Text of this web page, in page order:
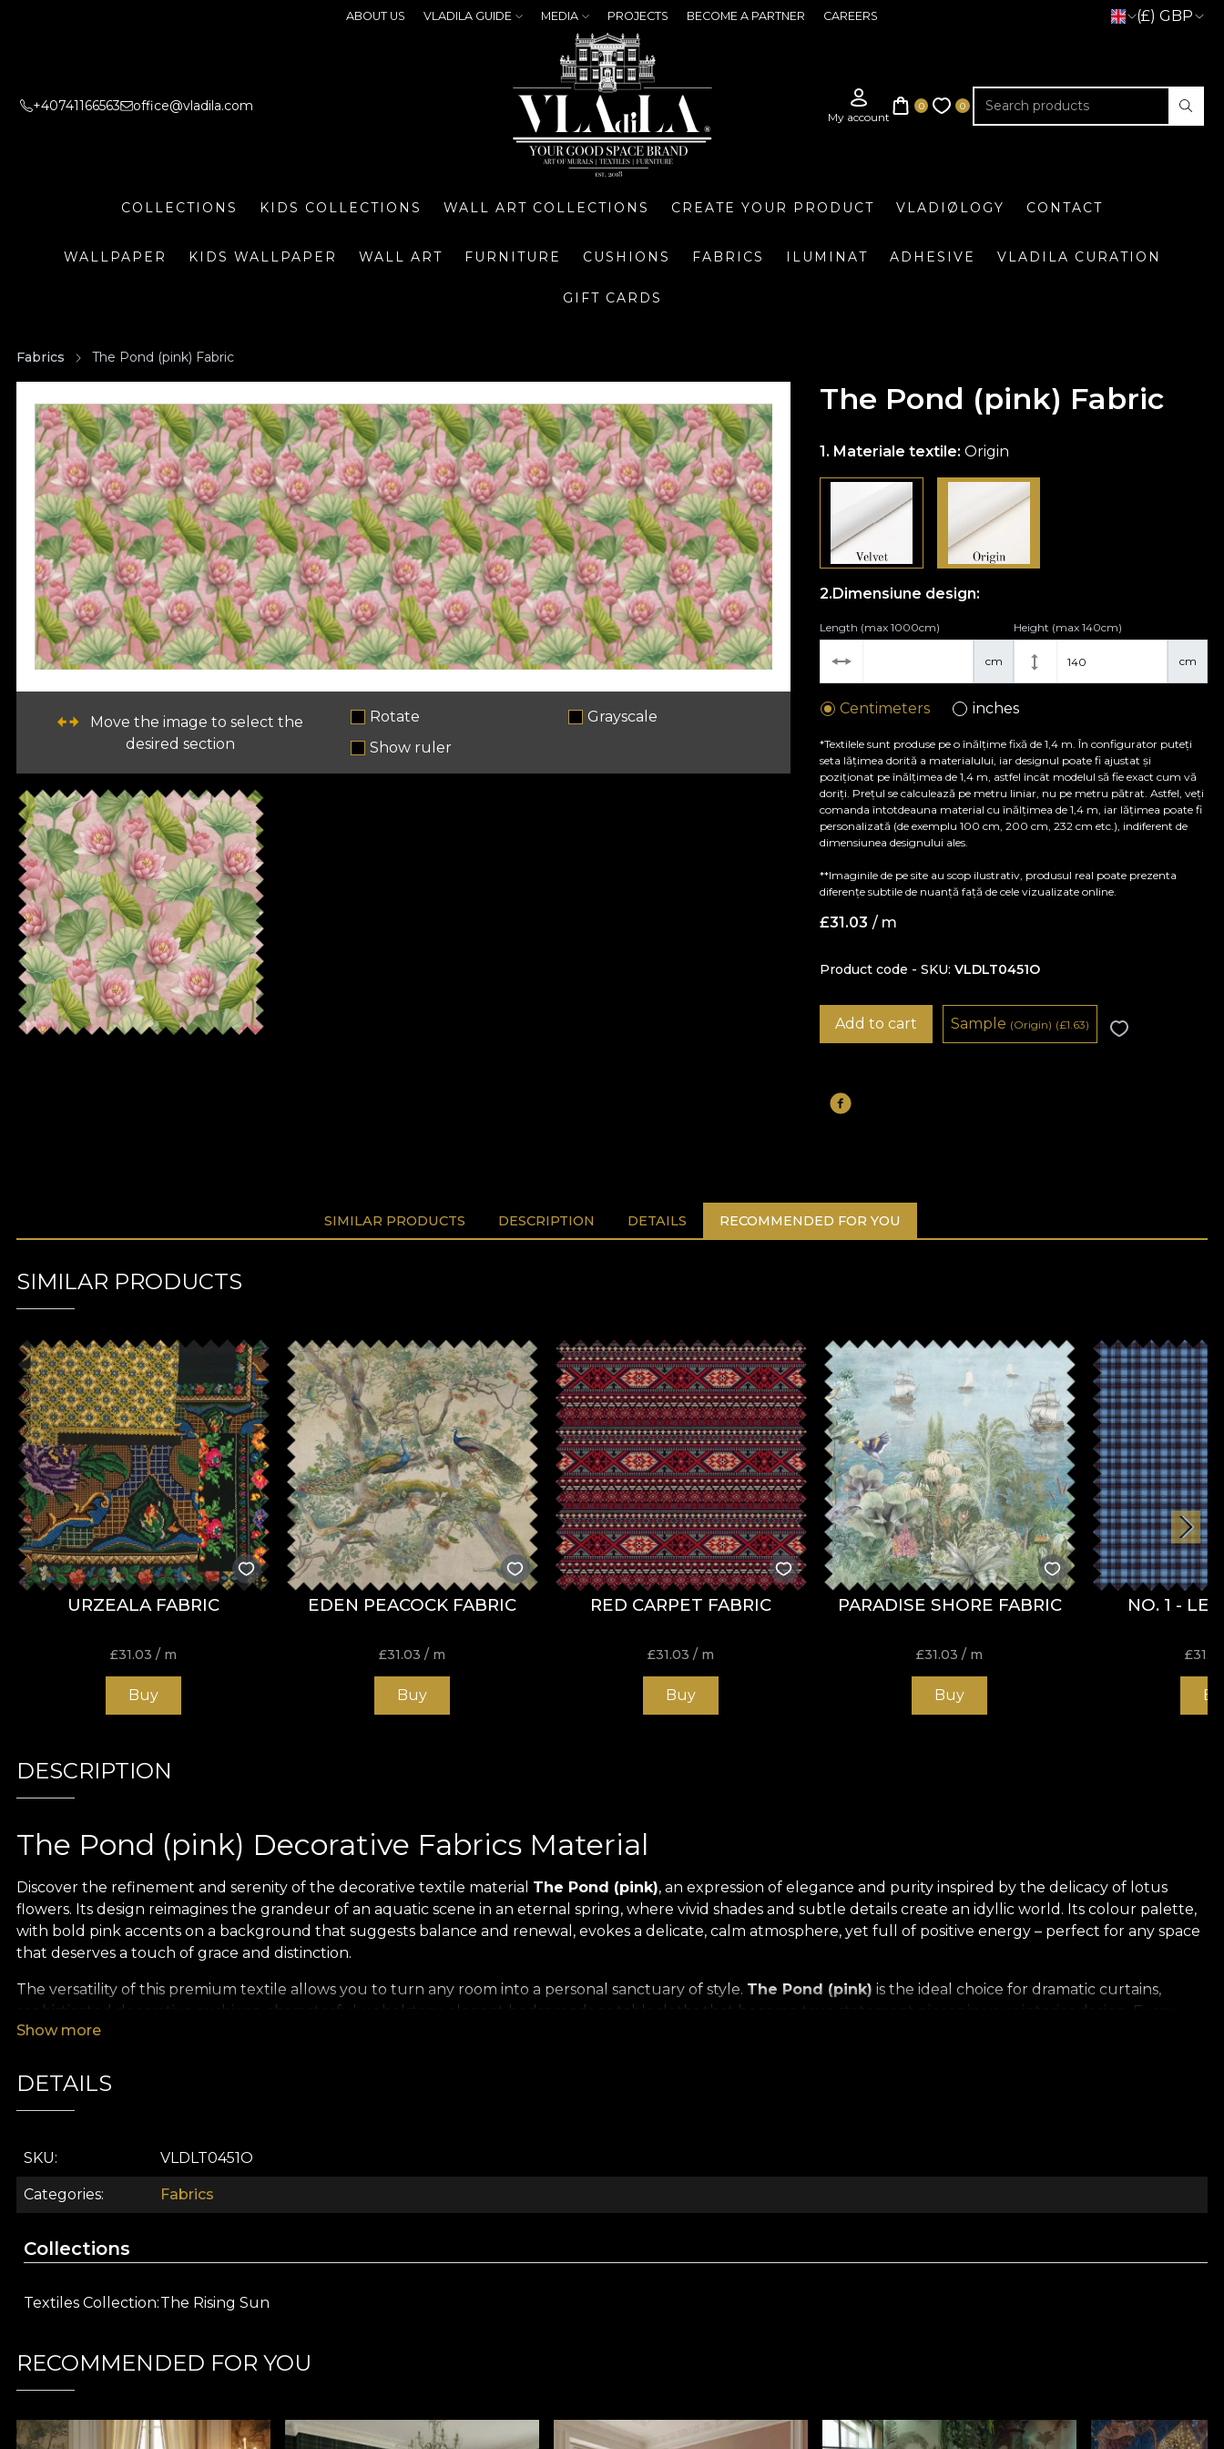
ABOUT US VLADILA GUIDE MEDIA PROJECTS BECOME A PARTNER CAREERS (£) GBP
+40741166563 office@vladila.com
COLLECTIONS KIDS COLLECTIONS WALL ART COLLECTIONS CREATE YOUR PRODUCT VLADIØLOGY CONTACT
WALLPAPER KIDS WALLPAPER WALL ART FURNITURE CUSHIONS FABRICS ILUMINAT ADHESIVE VLADILA CURATION
GIFT CARDS
Fabrics The Pond (pink) Fabric
Move the image to select the
desired section
Rotate
Grayscale
Show ruler
The Pond (pink) Fabric
Materiale textile:Origin
Dimensiune design:
cm
Length (max 1000cm)
cm
Height (max 140cm)
Centimeters inches
*Textilele sunt produse pe o înălțime fixă de 1,4 m. În configurator puteți
seta lățimea dorită a materialului, iar designul poate fi ajustat și
poziționat pe înălțimea de 1,4 m, astfel încât modelul să fie exact cum vă
doriți. Prețul se calculează pe metru liniar, nu pe metru pătrat. Astfel, veți
comanda întotdeauna material cu înălțimea de 1,4 m, iar lățimea poate fi
personalizată (de exemplu 100 cm, 200 cm, 232 cm etc.), indiferent de
dimensiunea designului ales.
**Imaginile de pe site au scop ilustrativ, produsul real poate prezenta
diferențe subtile de nuanță față de cele vizualizate online.
£31.03 / m
Product code - SKU VLDLT0451O
Add to cart Sample (Origin) (£1.63)
SIMILAR PRODUCTS DESCRIPTION DETAILS RECOMMENDED FOR YOU
SIMILAR PRODUCTS
URZEALA FABRIC
£31.03 / m
Buy
EDEN PEACOCK FABRIC
£31.03 / m
Buy
RED CARPET FABRIC
£31.03 / m
Buy
PARADISE SHORE FABRIC
£31.03 / m
Buy
NO. 1 -
£
DESCRIPTION
The Pond (pink) Decorative Fabrics Material
Discover the refinement and serenity of the decorative textile material The Pond (pink), an expression of elegance and purity inspired by the delicacy of lotus
flowers. Its design reimagines the grandeur of an aquatic scene in an eternal spring, where vivid shades and subtle details create an idyllic world. Its colour palette,
with bold pink accents on a background that suggests balance and renewal, evokes a delicate, calm atmosphere, yet full of positive energy – perfect for any space
that deserves a touch of grace and distinction.
The versatility of this premium textile allows you to turn any room into a personal sanctuary of style. The Pond (pink) is the ideal choice for dramatic curtains,
sophisticated decorative cushions, characterful upholstery, elegant bedspreads or tablecloths that become true statement pieces in your interior design. Every
décor project will benefit from its unique charm, redefining the atmosphere of your home.
reinterpretation of Asian refinement. Its visual story evokes the mystery and nobility of past centuries, harmonising floral details and subtle motifs that revive
ancient traditions in a contemporary way, suitable for both classic and modern interiors.
Unique artistic design:lotus flowers and aquatic details in pink and green tones, creating a harmonious, relaxing atmosphere.
Premium textile material:
Easy to integrate:fits beautifully into both modern and classic schemes, thanks to its timeless motifs and refined colours.
Inspired by artistic collections:
create your own story-filled universe with the help of an exceptional decorative textile.
VELVET is a knitted material with a soft texture and sophisticated appearance, designed for interiors where tactile comfort and visual elegance are essential. Made
The material is treated with Water Repellent and has Fire Retardantproperties, making it suitable for both residential use and professional interior projects. It is
Show more
DETAILS
SKU VLDLT0451O
Categories Fabrics
Collections
Textiles Collection The Rising Sun
RECOMMENDED FOR YOU